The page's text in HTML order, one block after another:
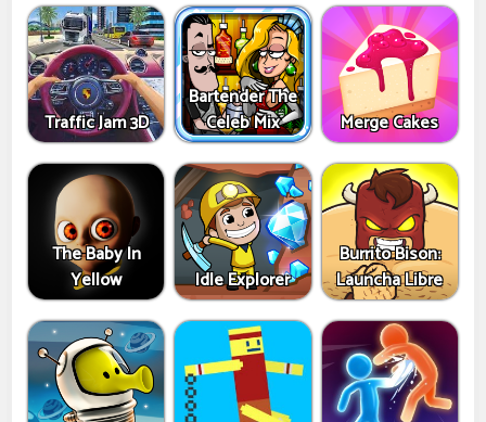
Traffic Jam 3D
Bartender The
Celeb Mix
Merge Cakes
The Baby In
Yellow
Idle Explorer
Burrito Bison:
Launcha Libre